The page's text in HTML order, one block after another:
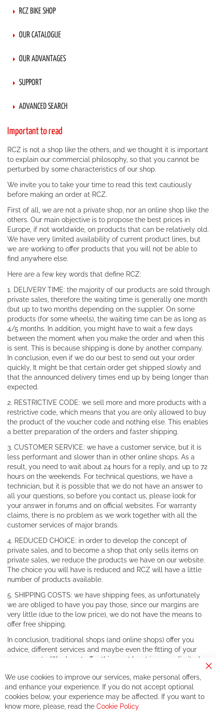
RCZ BIKE SHOP
OUR CATALOGUE
OUR ADVANTAGES
SUPPORT
ADVANCED SEARCH
Important to read
RCZ is not a shop like the others, and we thought it is important
to explain our commercial philosophy, so that you cannot be
perturbed by some characteristics of our shop.
We invite you to take your time to read this text cautiously
before making an order at RCZ.
First of all, we are not a private shop, nor an online shop like the
others. Our main objective is to propose the best prices in
Europe, if not worldwide, on products that can be relatively old.
We have very limited availability of current product lines, but
we are working to offer products that you will not be able to
find anywhere else.
Here are a few key words that define RCZ:
1. DELIVERY TIME: the majority of our products are sold through
private sales, therefore the waiting time is generally one month
(but up to two months depending on the supplier. On some
products (for some wheels), the waiting time can be as long as
4/5 months. In addition, you might have to wait a few days
between the moment when you make the order and when this
is sent. This is because shipping is done by another company.
In conclusion, even if we do our best to send out your order
quickly, It might be that certain order get shipped slowly and
that the announced delivery times end up by being longer than
expected.
2. RESTRICTIVE CODE: we sell more and more products with a
restrictive code, which means that you are only allowed to buy
the product of the voucher code and nothing else. This enables
a better preparation of the orders and faster shipping.
3. CUSTOMER SERVICE: we have a customer service, but it is
less performant and slower than in other online shops. As a
result, you need to wait about 24 hours for a reply, and up to 72
hours on the weekends. For technical questions, we have a
technician, but it is possible that we do not have an answer to
all your questions, so before you contact us, please look for
your answer in forums and on official websites. For warranty
claims, there is no problem as we work together with all the
customer services of major brands.
4. REDUCED CHOICE: in order to develop the concept of
private sales, and to become a shop that only sells items on
private sales, we reduce the products we have on our website.
The choice you will have is reduced and RCZ will have a little
number of products available.
5. SHIPPING COSTS: we have shipping fees, as unfortunately
we are obliged to have you pay those, since our margins are
very little (due to the low price), we do not have the means to
offer free shipping.
In conclusion, traditional shops (and online shops) offer you
advice, different services and maybe even the fitting of your
components. We do not offer this, or at least in a very limited
If you accept our philosophy, we will for sure make great deals
together. But if you expect to receive the same service than the
one of other players in the world of cycling, you might be
We use cookies to improve our services, make personal offers,
and enhance your experience. If you do not accept optional
cookies below, your experience may be affected. If you want to
know more, please, read the Cookie Policy